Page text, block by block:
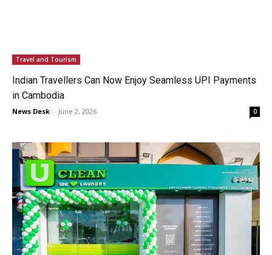
Travel and Tourism
Indian Travellers Can Now Enjoy Seamless UPI Payments
in Cambodia
News Desk - June 2, 2026 0